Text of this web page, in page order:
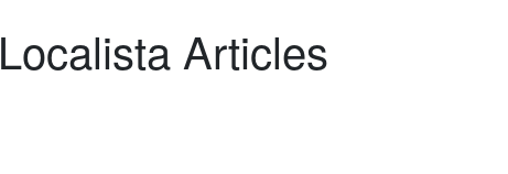
Localista Articles